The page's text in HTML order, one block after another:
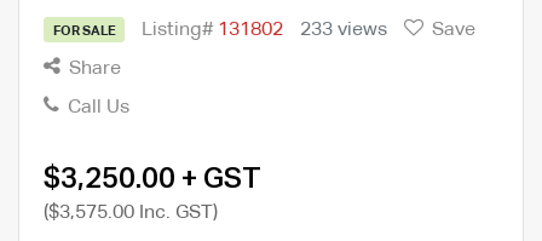
FOR SALE Listing# 131802 233 views
Save
Share
Call Us
$3,250.00 + GST
($3,575.00 Inc. GST)